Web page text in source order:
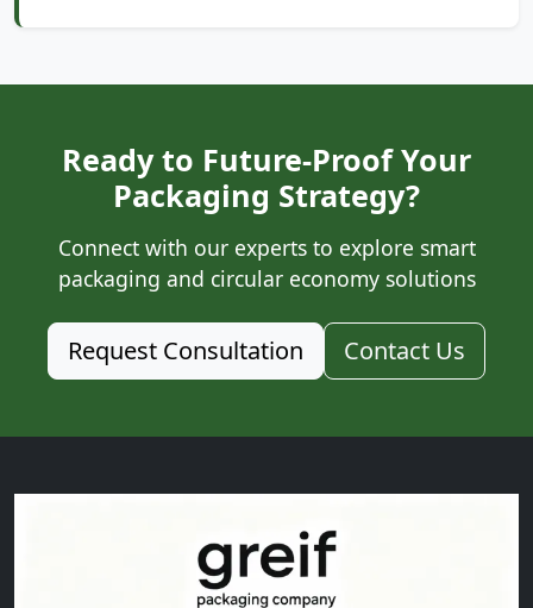
Ready to Future-Proof Your
Packaging Strategy?
Connect with our experts to explore smart
packaging and circular economy solutions
Request Consultation Contact Us